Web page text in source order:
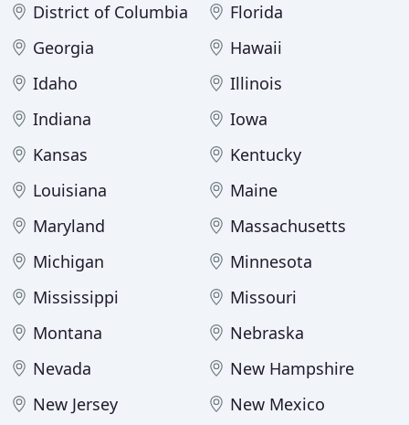
District of Columbia
Florida
Georgia
Hawaii
Idaho
Illinois
Indiana
Iowa
Kansas
Kentucky
Louisiana
Maine
Maryland
Massachusetts
Michigan
Minnesota
Mississippi
Missouri
Montana
Nebraska
Nevada
New Hampshire
New Jersey
New Mexico